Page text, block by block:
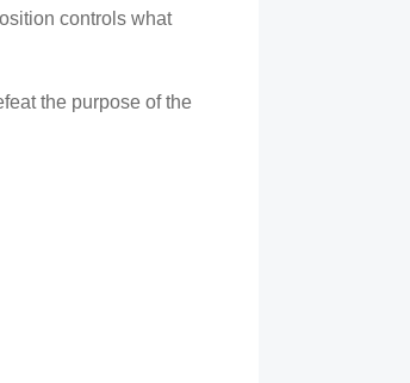
controls what
the purpose of the